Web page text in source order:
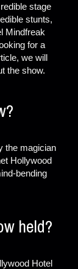
stage
stunts,
Mindfreak
for a
we will
the show.
the magician
Hollywood
bending
held?
Hotel